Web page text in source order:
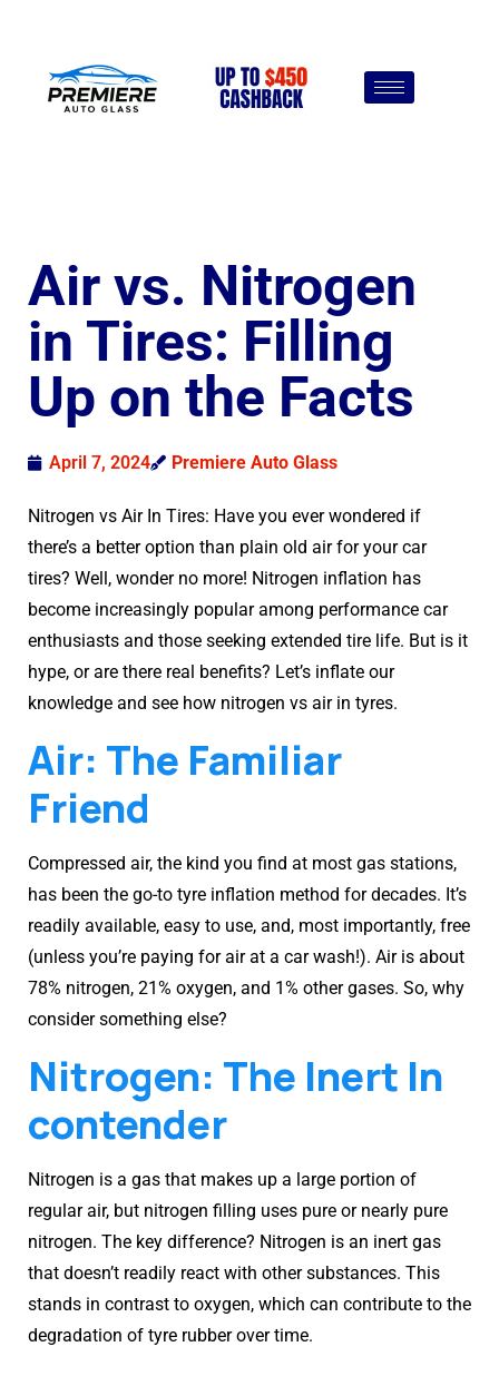
Air vs. Nitrogen
in Tires: Filling
Up on the Facts
April 7, 2024 Premiere Auto Glass
Nitrogen vs Air In Tires: Have you ever wondered if
there’s a better option than plain old air for your car
tires? Well, wonder no more! Nitrogen inflation has
become increasingly popular among performance car
enthusiasts and those seeking extended tire life. But is it
hype, or are there real benefits? Let’s inflate our
knowledge and see how nitrogen vs air in tyres.
Air: The Familiar
Friend
Compressed air, the kind you find at most gas stations,
has been the go-to tyre inflation method for decades. It’s
readily available, easy to use, and, most importantly, free
(unless you’re paying for air at a car wash!). Air is about
78% nitrogen, 21% oxygen, and 1% other gases. So, why
consider something else?
Nitrogen: The Inert In
contender
Nitrogen is a gas that makes up a large portion of
regular air, but nitrogen filling uses pure or nearly pure
nitrogen. The key difference? Nitrogen is an inert gas
that doesn’t readily react with other substances. This
stands in contrast to oxygen, which can contribute to the
degradation of tyre rubber over time.